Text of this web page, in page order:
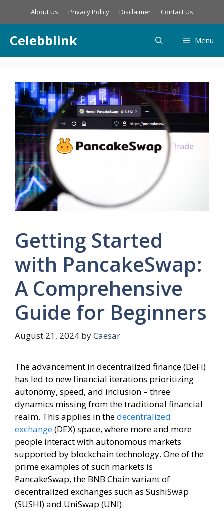
About Us Privacy Policy Disclaimer Contact Us
Celebblink Menu
Getting Started
with PancakeSwap:
A Comprehensive
Guide for Beginners
August 21, 2024 byCaesar
The advancement in decentralized finance (DeFi)
has led to new financial iterations prioritizing
autonomy, speed, and inclusion – three
dynamics missing from the traditional financial
realm. This applies in thedecentralized
exchange(DEX) space, where more and more
people interact with autonomous markets
supported by blockchain technology. One of the
prime examples of such markets is
PancakeSwap, the BNB Chain variant of
decentralized exchanges such as SushiSwap
(SUSHI) and UniSwap (UNI).